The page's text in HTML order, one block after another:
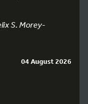
S. Morey-
04 August 2026